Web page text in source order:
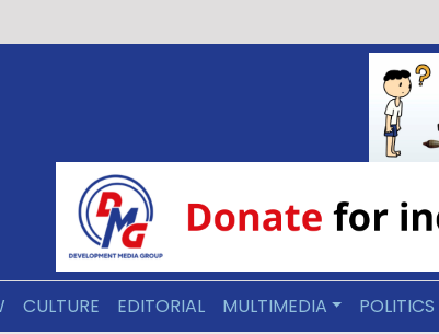
CULTURE EDITORIAL MULTIMEDIA POLITICS